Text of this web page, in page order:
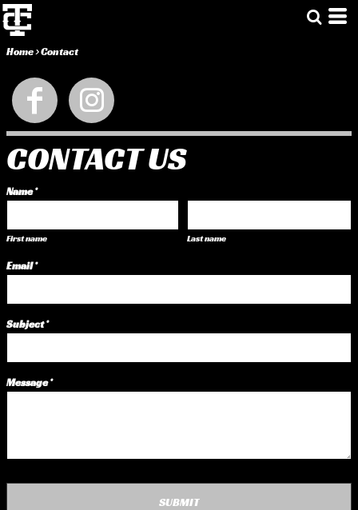
Home>Contact
CONTACT US
Name *
First name Last name
Email *
Subject *
Message *
SUBMIT